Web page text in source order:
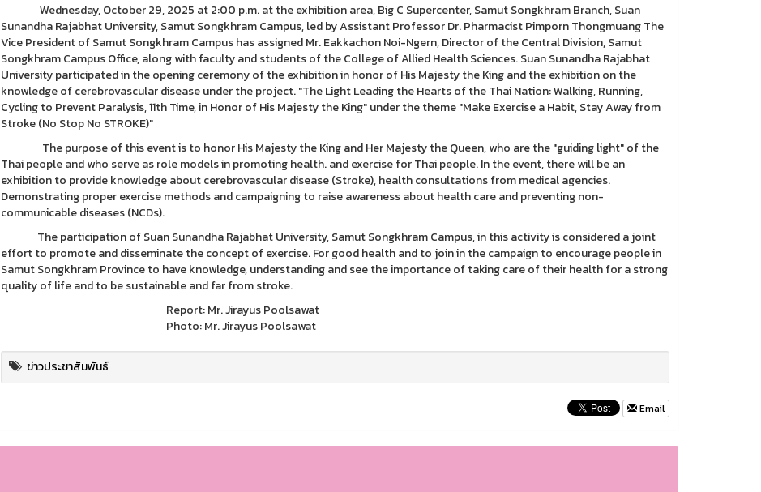
Wednesday, October 29, 2025 at 2:00 p.m. at the exhibition area, Big C Supercenter, Samut Songkhram Branch, Suan
Sunandha Rajabhat University, Samut Songkhram Campus, led by Assistant Professor Dr. Pharmacist Pimporn Thongmuang The
Vice President of Samut Songkhram Campus has assigned Mr. Eakkachon Noi-Ngern, Director of the Central Division, Samut
Songkhram Campus Office, along with faculty and students of the College of Allied Health Sciences. Suan Sunandha Rajabhat
University participated in the opening ceremony of the exhibition in honor of His Majesty the King and the exhibition on the
knowledge of cerebrovascular disease under the project. "The Light Leading the Hearts of the Thai Nation: Walking, Running,
Cycling to Prevent Paralysis, 11th Time, in Honor of His Majesty the King" under the theme "Make Exercise a Habit, Stay Away from
Stroke (No Stop No STROKE)"
The purpose of this event is to honor His Majesty the King and Her Majesty the Queen, who are the "guiding light" of the
Thai people and who serve as role models in promoting health. and exercise for Thai people. In the event, there will be an
exhibition to provide knowledge about cerebrovascular disease (Stroke), health consultations from medical agencies.
Demonstrating proper exercise methods and campaigning to raise awareness about health care and preventing non-
communicable diseases (NCDs).
The participation of Suan Sunandha Rajabhat University, Samut Songkhram Campus, in this activity is considered a joint
effort to promote and disseminate the concept of exercise. For good health and to join in the campaign to encourage people in
Samut Songkhram Province to have knowledge, understanding and see the importance of taking care of their health for a strong
quality of life and to be sustainable and far from stroke.
Report: Mr. Jirayus Poolsawat
Photo: Mr. Jirayus Poolsawat
ข่าวประชาสัมพันธ์
Email